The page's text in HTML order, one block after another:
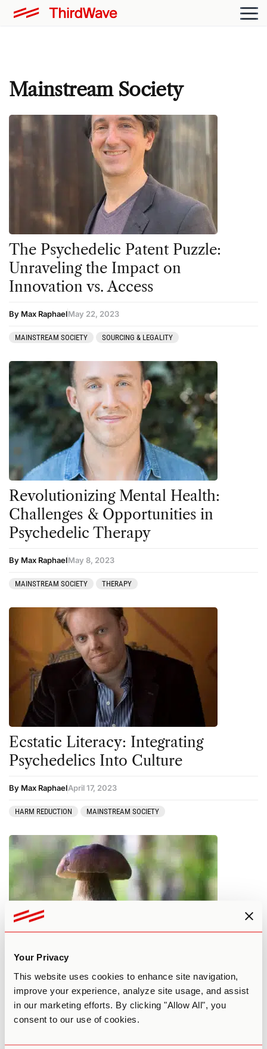
Your Privacy
This website uses cookies to enhance site navigation,
improve your experience, analyze site usage, and assist
in our marketing efforts. By clicking "Allow All", you
consent to our use of cookies.
Mainstream Society
The Psychedelic Patent Puzzle:
Unraveling the Impact on
Innovation vs. Access
By Max RaphaelMay 22, 2023
MAINSTREAM SOCIETY SOURCING & LEGALITY
Revolutionizing Mental Health:
Challenges & Opportunities in
Psychedelic Therapy
By Max RaphaelMay 8, 2023
MAINSTREAM SOCIETY THERAPY
Ecstatic Literacy: Integrating
Psychedelics Into Culture
By Max RaphaelApril 17, 2023
HARM REDUCTION MAINSTREAM SOCIETY
17+ Best Mushroom Experts to Learn
From in 2023
By Madeline Hogan March 9, 2023